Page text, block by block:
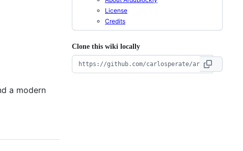
a modern
License
Credits
Clone this wiki locally